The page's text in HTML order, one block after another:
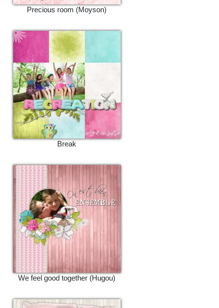
Precious room (Moyson)
Break
We feel good together (Hugou)